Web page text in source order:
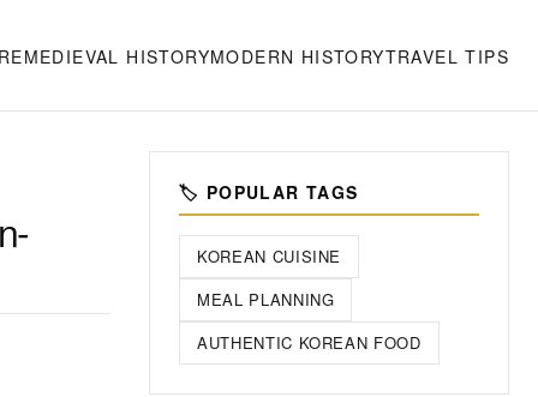
MEDIEVAL HISTORYMODERN HISTORYTRAVEL TIPS
🏷️ POPULAR TAGS
KOREAN CUISINE
MEAL PLANNING
AUTHENTIC KOREAN FOOD